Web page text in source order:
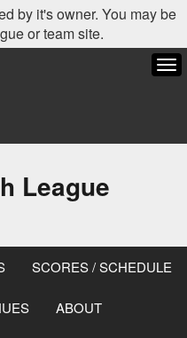
by it's owner. You may be
or team site.
League
SCORES / SCHEDULE
ABOUT